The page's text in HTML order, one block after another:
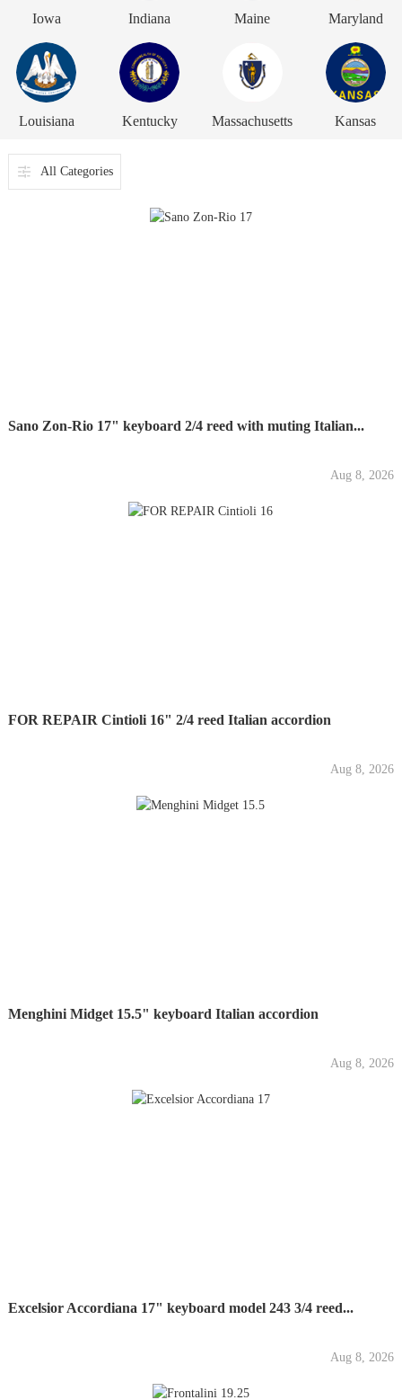
Iowa Indiana Maine Maryland
Louisiana Kentucky Massachusetts Kansas
All Categories
Sano Zon-Rio 17" keyboard 2/4 reed with muting Italian...
Aug 8, 2026
FOR REPAIR Cintioli 16" 2/4 reed Italian accordion
Aug 8, 2026
Menghini Midget 15.5" keyboard Italian accordion
Aug 8, 2026
Excelsior Accordiana 17" keyboard model 243 3/4 reed...
Aug 8, 2026